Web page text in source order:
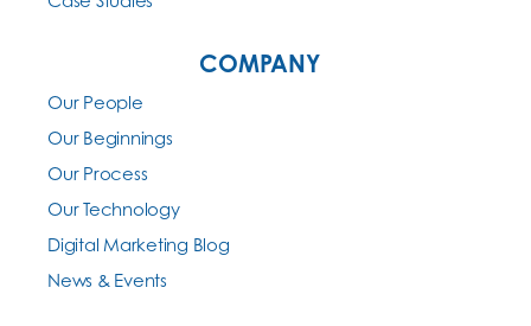
COMPANY
Our People
Our Beginnings
Our Process
Our Technology
Digital Marketing Blog
News & Events